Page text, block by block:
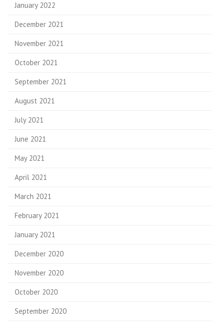
January 2022
December 2021
November 2021
October 2021
September 2021
August 2021
July 2021
June 2021
May 2021
April 2021
March 2021
February 2021
January 2021
December 2020
November 2020
October 2020
September 2020